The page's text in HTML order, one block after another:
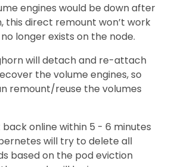
engines would be down after
this direct remount won’t work
longer exists on the node.
will detach and re-attach
the volume engines, so
remount/reuse the volumes
online within 5 - 6 minutes
will try to delete all
based on the pod eviction